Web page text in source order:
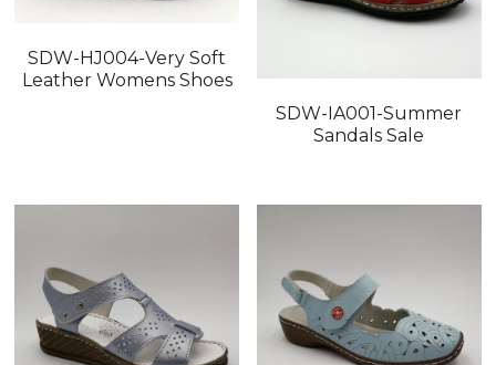
SDW-HJ004-Very Soft
Leather Womens Shoes
SDW-IA001-Summer
Sandals Sale